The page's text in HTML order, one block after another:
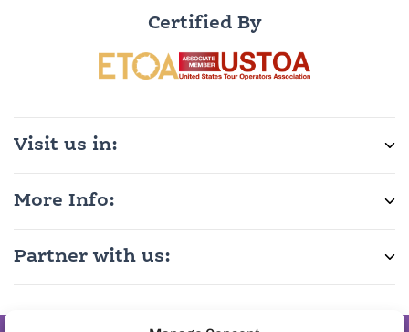
Certified By
Visit us in:
More Info:
Partner with us: